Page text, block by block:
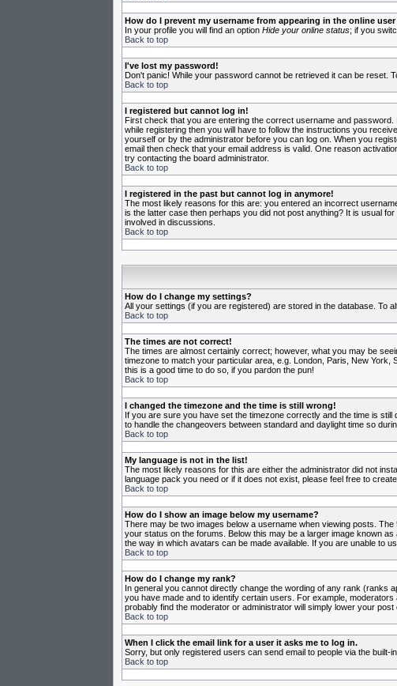
How do I prevent my username from appearing in the online
In your profile you will find an option Hide your online status; if you
Back to top
I've lost my password!
Don't panic! While your password cannot be retrieved it can be reset.
Back to top
I registered but cannot log in!
First check that you are entering the correct username and
while registering then you will have to follow the instructions you
yourself or by the administrator before you can log on. When you
email then check that your email address is valid. One reason
try contacting the board administrator.
Back to top
I registered in the past but cannot log in anymore!
The most likely reasons for this are: you entered an incorrect
is the latter case then perhaps you did not post anything? It is usual
involved in discussions.
Back to top
How do I change my settings?
All your settings (if you are registered) are stored in the database. To
Back to top
The times are not correct!
The times are almost certainly correct; however, what you may be
timezone to match your particular area, e.g. London, Paris, New
this is a good time to do so, if you pardon the pun!
Back to top
I changed the timezone and the time is still wrong!
If you are sure you have set the timezone correctly and the time is
to handle the changeovers between standard and daylight time so
Back to top
My language is not in the list!
The most likely reasons for this are either the administrator did not
language pack you need or if it does not exist, please feel free to
Back to top
How do I show an image below my username?
There may be two images below a username when viewing posts.
your status on the forums. Below this may be a larger image known
the way in which avatars can be made available. If you are unable to
Back to top
How do I change my rank?
In general you cannot directly change the wording of any rank (ranks
you have made and to identify certain users. For example,
probably find the moderator or administrator will simply lower your post
Back to top
When I click the email link for a user it asks me to log in.
Sorry, but only registered users can send email to people via the
Back to top